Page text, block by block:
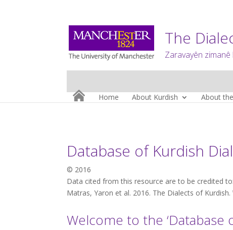
The
Zaravayên
Home About Kurdish About
Database of Kurdish
© 2016
Data cited from this resource are to be credited to:
Matras, Yaron et al. 2016. The Dialects of
Welcome to the ‘Database